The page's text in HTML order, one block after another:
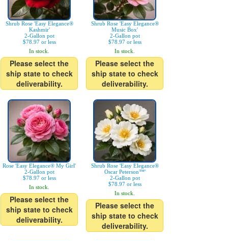
Shrub Rose 'Easy Elegance®
Kashmir'
2-Gallon pot
$78.97 or less
In stock.
Please select the
ship state to check
deliverability.
Shrub Rose 'Easy Elegance®
Music Box'
2-Gallon pot
$78.97 or less
In stock.
Please select the
ship state to check
deliverability.
Rose 'Easy Elegance® My Girl'
2-Gallon pot
$78.97 or less
In stock.
Please select the
ship state to check
deliverability.
Shrub Rose 'Easy Elegance®
Oscar Peterson™'
2-Gallon pot
$78.97 or less
In stock.
Please select the
ship state to check
deliverability.